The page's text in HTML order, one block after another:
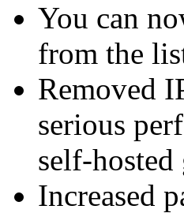
You can
from the
Removed
serious
self-hosted
Increased